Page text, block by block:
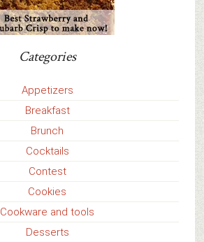
Categories
Appetizers
Breakfast
Brunch
Cocktails
Contest
Cookies
Cookware and tools
Desserts